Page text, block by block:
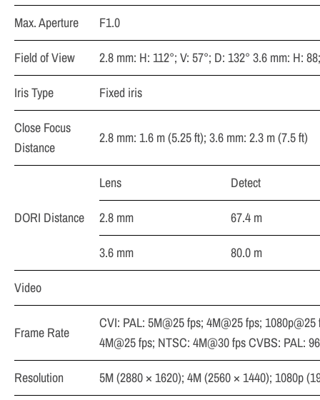
Max. Aperture
F1.0
Field of View
2.8 mm: H: 112°; V: 57°; D: 132° 3.6 mm: H:
Iris Type
Fixed iris
Close Focus
Distance
2.8 mm: 1.6 m (5.25 ft); 3.6 mm: 2.3 m (7.5 ft)
DORI Distance
Lens
Detect
2.8 mm
67.4 m
3.6 mm
80.0 m
Video
Frame Rate
CVI: PAL: 5M@25 fps; 4M@25 fps;
4M@25 fps; NTSC: 4M@30 fps CVBS: PAL:
Resolution
5M (2880 × 1620); 4M (2560 × 1440); 1080p